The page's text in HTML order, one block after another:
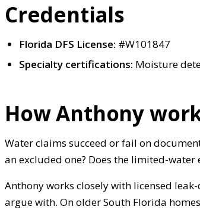
Credentials
Florida DFS License: #W101847
Specialty certifications: Moisture
How Anthony
Water claims succeed or fail on
an excluded one? Does the limited-
Anthony works closely with licensed
argue with. On older South Florida